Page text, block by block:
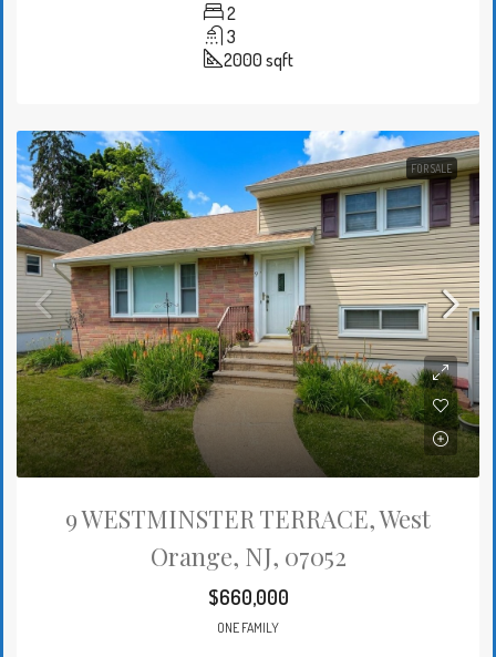
2
3
2000 sqft
FOR SALE
9 WESTMINSTER TERRACE, West
Orange, NJ, 07052
$660,000
ONE FAMILY